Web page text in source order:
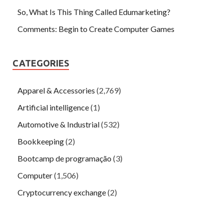
So, What Is This Thing Called Edumarketing?
Comments: Begin to Create Computer Games
CATEGORIES
Apparel & Accessories (2,769)
Artificial intelligence(1)
Automotive & Industrial(532)
Bookkeeping(2)
Bootcamp de programação (3)
Computer(1,506)
Cryptocurrency exchange(2)